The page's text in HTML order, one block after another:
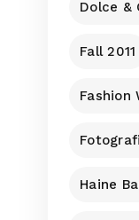
Dolce &
Fall 2011
Fashion
Haine